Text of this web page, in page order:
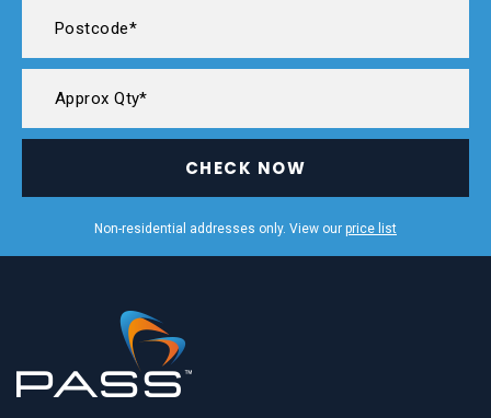
CHECK NOW
Non-residential addresses only. View our price list